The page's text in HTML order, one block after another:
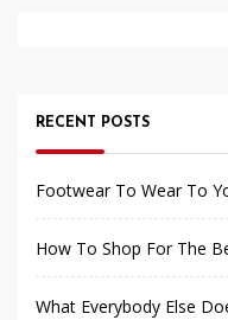
RECENT POSTS
Footwear To Wear To
How To Shop For The
What Everybody Else